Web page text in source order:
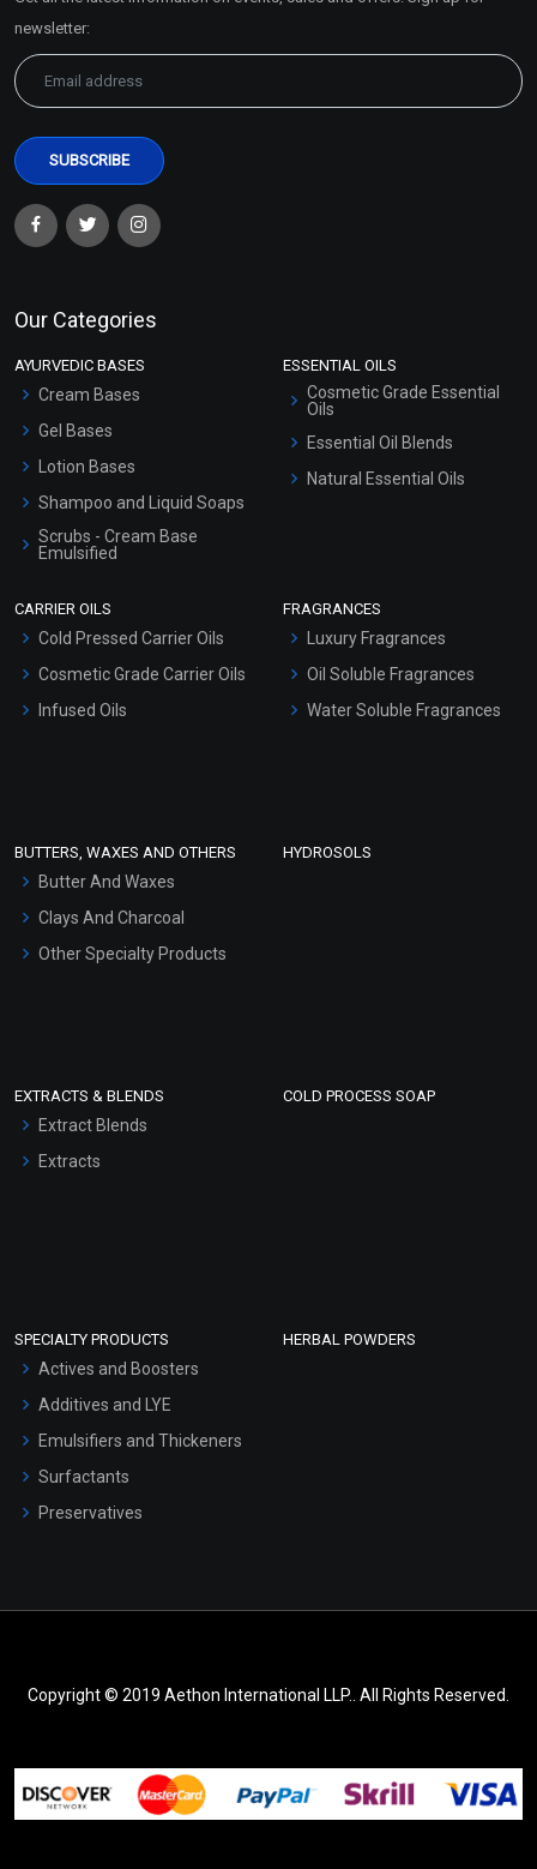
newsletter:
Our Categories
AYURVEDIC BASES
Cream Bases
Gel Bases
Lotion Bases
Shampoo and Liquid Soaps
Scrubs - Cream Base
Emulsified
Hair Oils
ESSENTIAL OILS
Cosmetic Grade Essential
Oils
Essential Oil Blends
Natural Essential Oils
CARRIER OILS
Cold Pressed Carrier Oils
Cosmetic Grade Carrier Oils
Infused Oils
FRAGRANCES
Luxury Fragrances
Oil Soluble Fragrances
Water Soluble Fragrances
BUTTERS, WAXES AND OTHERS
Butter And Waxes
Clays And Charcoal
Other Specialty Products
HYDROSOLS
EXTRACTS & BLENDS
Extract Blends
Extracts
COLD PROCESS SOAP
SPECIALTY PRODUCTS
Actives and Boosters
Additives and LYE
Emulsifiers and Thickeners
Surfactants
Preservatives
HERBAL POWDERS
Copyright © 2019 Aethon International LLP.. All Rights Reserved.